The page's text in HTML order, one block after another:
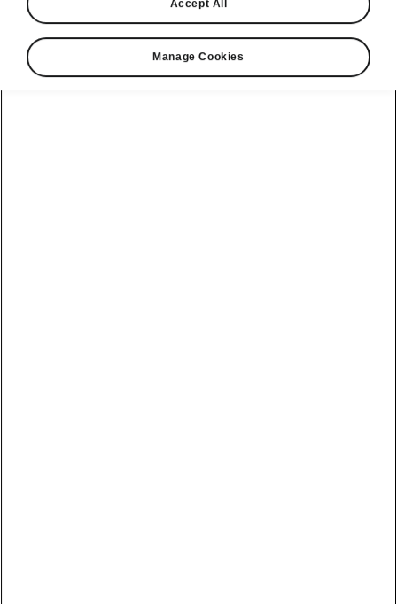
Accept All
Manage Cookies